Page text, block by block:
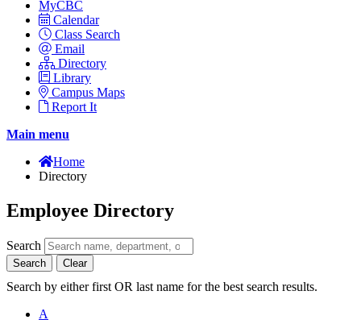
MyCBC
Calendar
Class Search
Email
Directory
Library
Campus Maps
Report It
Main menu
Home
Directory
Employee Directory
Search
Search Clear
Search by either first OR last name for the best search results.
A